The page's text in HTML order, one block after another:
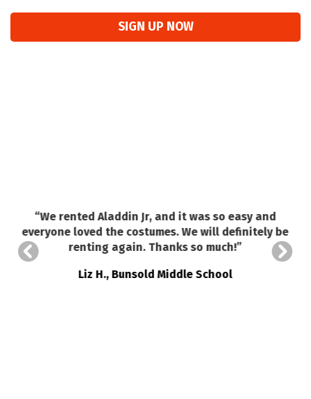
SIGN UP NOW
“We rented Aladdin Jr, and it was so easy and
everyone loved the costumes. We will definitely be
renting again. Thanks so much!”
Liz H., Bunsold Middle School